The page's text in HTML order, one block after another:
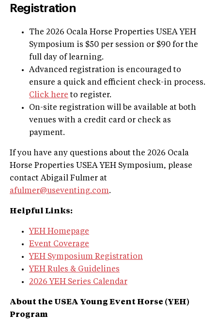
Registration
The 2026 Ocala Horse Properties USEA YEH
Symposium is $50 per session or $90 for the
full day of learning.
Advanced registration is encouraged to
ensure a quick and efficient check-in process.
Click here to register.
On-site registration will be available at both
venues with a credit card or check as
payment.
If you have any questions about the 2026 Ocala
Horse Properties USEA YEH Symposium, please
contact Abigail Fulmer at
afulmer@useventing.com.
Helpful Links:
YEH Homepage
Event Coverage
YEH Symposium Registration
YEH Rules & Guidelines
2026 YEH Series Calendar
About the USEA Young Event Horse (YEH)
Program